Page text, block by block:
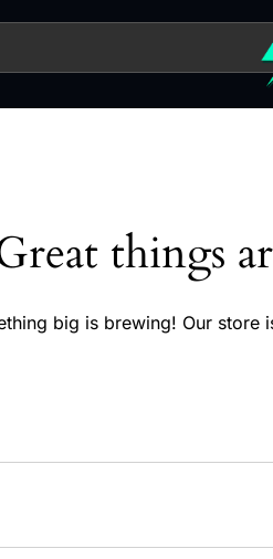
things
big is brewing! Our store